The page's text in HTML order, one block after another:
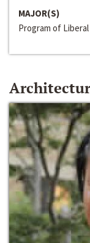
MAJOR(S)
Program of